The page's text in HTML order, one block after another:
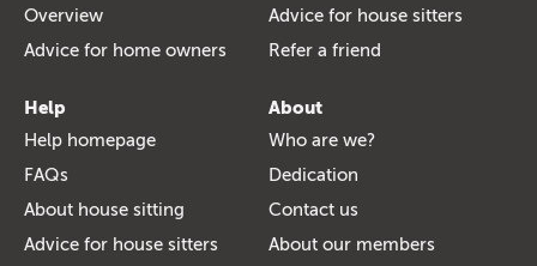
Overview
Advice for home owners
Advice for house sitters
Refer a friend
Help
Help homepage
FAQs
About house sitting
Advice for house sitters
About
Who are we?
Dedication
Contact us
About our members